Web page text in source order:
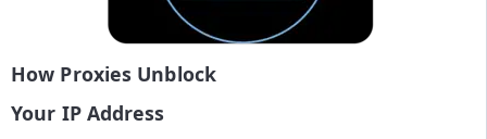
How Proxies Unblock
Your IP Address